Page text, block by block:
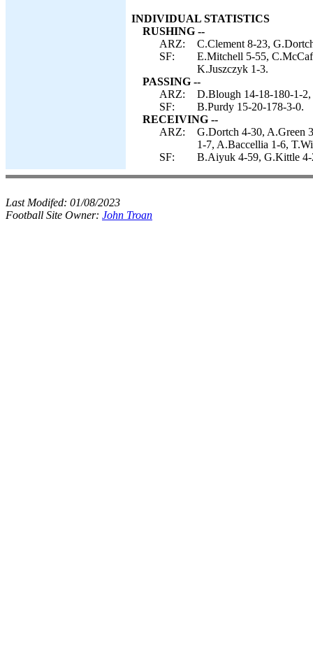
INDIVIDUAL STATISTICS
RUSHING --
ARZ:
C.Clement 8-23,
SF:
E.Mitchell 5-55,
K.Juszczyk 1-3.
PASSING --
ARZ:
D.Blough 14-18-180-1-
SF:
B.Purdy 15-20-178-3-0.
RECEIVING --
ARZ:
G.Dortch 4-30, A.Green
1-7, A.Baccellia 1-6,
SF:
B.Aiyuk 4-59, G.Kittle 4-
Last Modifed: 01/08/2023
Football Site Owner: John Troan